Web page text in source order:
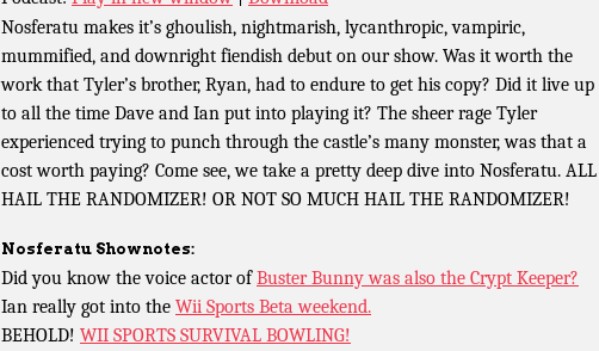
Nosferatu makes it’s ghoulish, nightmarish, lycanthropic, vampiric,
mummified, and downright fiendish debut on our show. Was it worth the
work that Tyler’s brother, Ryan, had to endure to get his copy? Did it live up
to all the time Dave and Ian put into playing it? The sheer rage Tyler
experienced trying to punch through the castle’s many monster, was that a
cost worth paying? Come see, we take a pretty deep dive into Nosferatu. ALL
HAIL THE RANDOMIZER! OR NOT SO MUCH HAIL THE RANDOMIZER!
Nosferatu Shownotes:
Did you know the voice actor ofBuster Bunny was also the Crypt Keeper?
Ian really got into the Wii Sports Beta weekend.
BEHOLD! WII SPORTS SURVIVAL BOWLING!